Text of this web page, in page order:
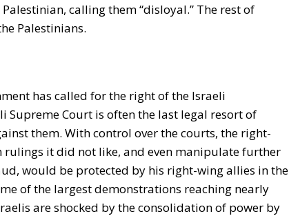
calling them “disloyal.” The rest of
Palestinians.
has called for the right of the Israeli
Supreme Court is often the last legal resort of
them. With control over the courts, the right-
it did not like, and even manipulate further
would be protected by his right-wing allies in the
of the largest demonstrations reaching nearly
are shocked by the consolidation of power by